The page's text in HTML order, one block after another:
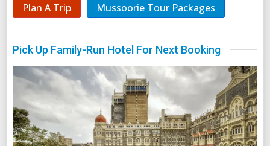
Plan A Trip Mussoorie Tour Packages
Pick Up Family-Run Hotel For Next Booking